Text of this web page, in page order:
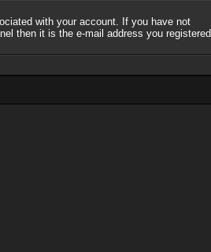
with your account. If you have not
then it is the e-mail address you registered